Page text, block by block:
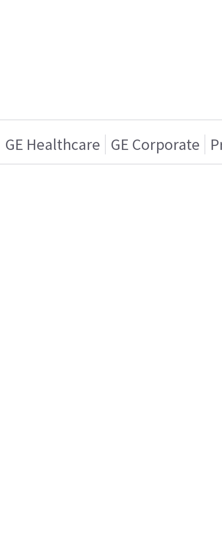
GE Healthcare GE Corporate